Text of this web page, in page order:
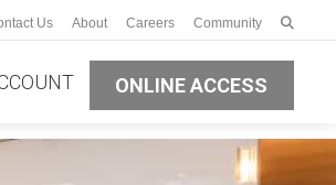
Us About Careers Community
Enter
Submit
ONLINE ACCESS